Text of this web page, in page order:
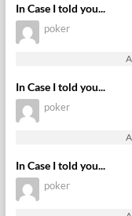
In Case I told you...
poker
In Case I told you...
poker
In Case I told you...
poker